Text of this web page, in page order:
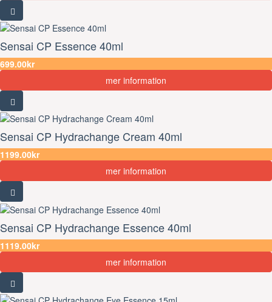
Sensai CP Essence 40ml
699.00kr
mer information
Sensai CP Hydrachange Cream 40ml
1199.00kr
mer information
Sensai CP Hydrachange Essence 40ml
1119.00kr
mer information